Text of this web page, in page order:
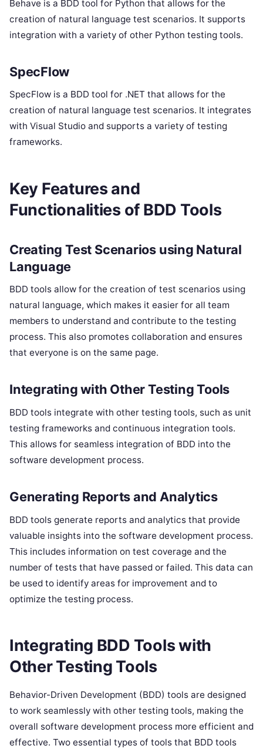
Behave is a BDD tool for Python that allows for the
creation of natural language test scenarios. It supports
integration with a variety of other Python testing tools.
SpecFlow
SpecFlow is a BDD tool for .NET that allows for the
creation of natural language test scenarios. It integrates
with Visual Studio and supports a variety of testing
frameworks.
Key Features and
Functionalities of BDD Tools
Creating Test Scenarios using Natural
Language
BDD tools allow for the creation of test scenarios using
natural language, which makes it easier for all team
members to understand and contribute to the testing
process. This also promotes collaboration and ensures
that everyone is on the same page.
Integrating with Other Testing Tools
BDD tools integrate with other testing tools, such as unit
testing frameworks and continuous integration tools.
This allows for seamless integration of BDD into the
software development process.
Generating Reports and Analytics
BDD tools generate reports and analytics that provide
valuable insights into the software development process.
This includes information on test coverage and the
number of tests that have passed or failed. This data can
be used to identify areas for improvement and to
optimize the testing process.
Integrating BDD Tools with
Other Testing Tools
Behavior-Driven Development (BDD) tools are designed
to work seamlessly with other testing tools, making the
overall software development process more efficient and
effective. Two essential types of tools that BDD tools